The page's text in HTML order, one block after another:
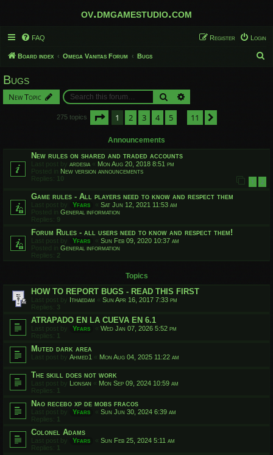
ov.dmgamestudio.com
FAQ Login
Register
Board index Omega Vanitas Forum Bugs
Bugs
New Topic Search
275 topics Page of 11
1 2 3 4 5 11
Announcements
New rules on shared and traded accounts
Last post by ardesia « Mon Aug 20, 2018 8:51 pm
Posted in New version announcements
Replies: 10 1 2
Game rules - All players need to know and respect them
Last post by Yfars « Sat Jun 12, 2021 11:53 am
Posted in General information
Replies: 9
Forum Rules - all users need to know and respect them!
Last post by Yfars « Sun Feb 09, 2020 10:37 am
Posted in General information
Replies: 2
Topics
HOW TO REPORT BUGS - READ THIS FIRST
Last post by Ithaedam « Sun Apr 16, 2017 7:33 pm
Replies: 3
ATRAPADO EN LA CUEVA EN 6.1
Last post by Yfars « Wed Jan 07, 2026 5:52 pm
Replies: 1
Muted dark area
Last post by Ahmed1 « Mon Aug 04, 2025 11:22 am
The skill does not work
Last post by Lionsan « Mon Sep 09, 2024 10:59 am
Replies: 1
Nao recebo xp de mobs fracos
Last post by Yfars « Sun Jun 30, 2024 6:39 am
Replies: 1
Colonel Adams
Last post by Yfars « Sun Feb 25, 2024 5:11 am
Replies: 1